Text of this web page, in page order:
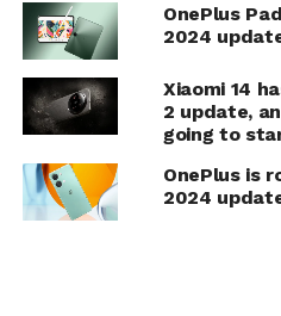
OnePlus
2024
Xiaomi 14
2 update,
going to
OnePlus is
2024